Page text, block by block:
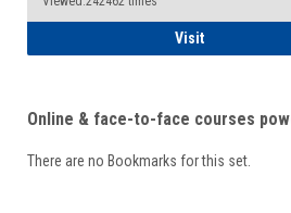
VisitStudent
Online & face-to-face courses
There are no Bookmarks for this set.